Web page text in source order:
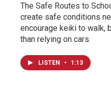
The Safe Routes to
create safe conditions
encourage keiki to walk,
than relying on cars.
LISTEN • 1:13